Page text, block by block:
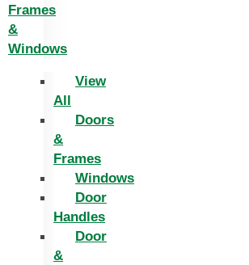
Frames
&
Windows
View
All
Doors
&
Frames
Windows
Door
Handles
Door
&